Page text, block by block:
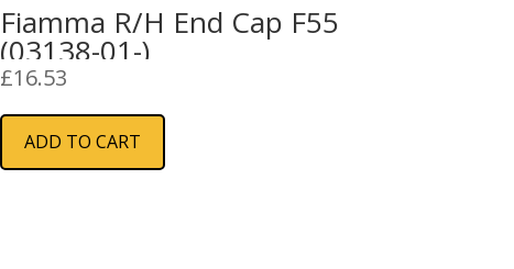
Fiamma R/H End Cap F55
(03138-01-)
£16.53
ADD TO CART